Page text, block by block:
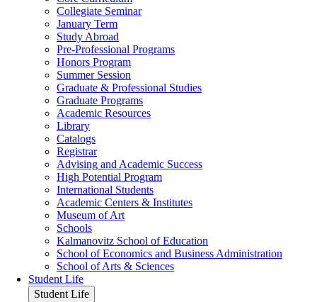
Collegiate Seminar
January Term
Study Abroad
Pre-Professional Programs
Honors Program
Summer Session
Graduate & Professional Studies
Graduate Programs
Academic Resources
Library
Catalogs
Registrar
Advising and Academic Success
High Potential Program
International Students
Academic Centers & Institutes
Museum of Art
Schools
Kalmanovitz School of Education
School of Economics and Business Administration
School of Arts & Sciences
Student Life
Student Life